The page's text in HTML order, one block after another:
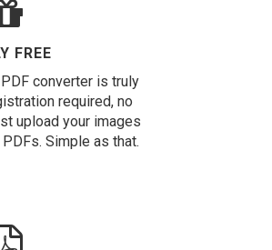
FREE
converter is truly
required, no
upload your images
Simple as that.